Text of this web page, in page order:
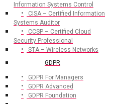
Information Systems Control
CISA – Certified Information
Systems Auditor
CCSP – Certified Cloud
Security Professional
STA – Wireless Networks
GDPR
GDPR For Managers
GDPR Advanced
GDPR Foundation